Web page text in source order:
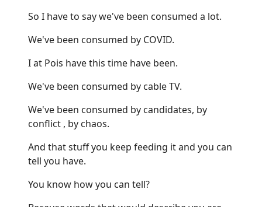
So I have to say we've been consumed a lot.
We've been consumed by COVID.
I at Pois have this time have been.
We've been consumed by cable TV.
We've been consumed by candidates, by
conflict , by chaos.
And that stuff you keep feeding it and you can
tell you have.
You know how you can tell?